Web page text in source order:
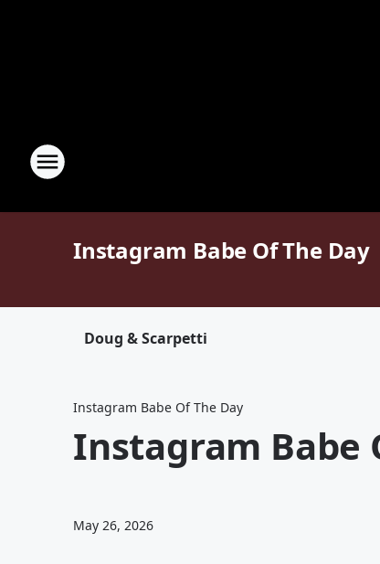
Instagram Babe Of The Day
Doug & Scarpetti
Instagram Babe Of The Day
Instagram Babe
May 26, 2026